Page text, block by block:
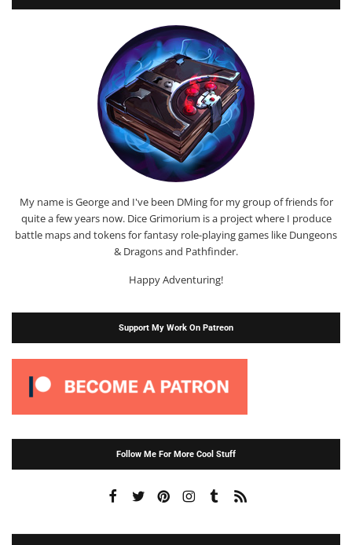
My name is George and I've been DMing for my group of friends for
quite a few years now. Dice Grimorium is a project where I produce
battle maps and tokens for fantasy role-playing games like Dungeons
& Dragons and Pathfinder.
Happy Adventuring!
Support My Work On Patreon
Follow Me For More Cool Stuff